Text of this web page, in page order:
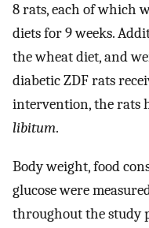
8 rats, each of which
diets for 9 weeks.
the wheat diet, and
diabetic ZDF rats
intervention, the rats
libitum.
Body weight, food
glucose were
throughout the study